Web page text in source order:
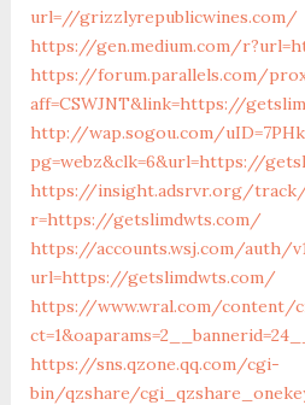
url=//grizzlyrepublicwines.com/
https://gen.medium.com/
https://forum.parallels.com/
aff=CSWJNT&link=https://
http://wap.sogou.com/
pg=webz&clk=6&url=https://
https://insight.adsrvr.org/
r=https://getslimdwts.com/
https://accounts.wsj.com/auth/
url=https://getslimdwts.com/
https://www.wral.com/content/
https://sns.qzone.qq.com/cgi-
bin/qzshare/